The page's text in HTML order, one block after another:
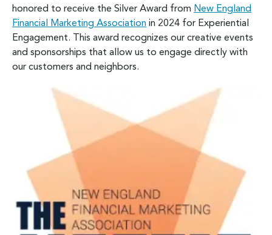
honored to receive the Silver Award from New England
Financial Marketing Association in 2024 for Experiential
Engagement. This award recognizes our creative events
and sponsorships that allow us to engage directly with
our customers and neighbors.